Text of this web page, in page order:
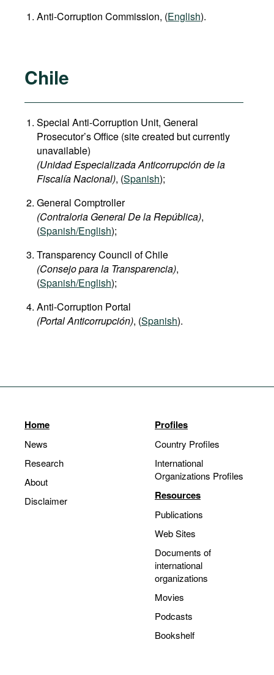
Anti-Corruption Commission, (English).
Chile
Special Anti-Corruption Unit, General
Prosecutor’s Office (site created but currently
unavailable)
(Unidad Especializada Anticorrupción de la
Fiscalía Nacional), (Spanish);
General Comptroller
(Contraloria General De la República),
(Spanish/English);
Transparency Council of Chile
(Consejo para la Transparencia),
(Spanish/English);
Anti-Corruption Portal
(Portal Anticorrupción), (Spanish).
Home
News
Research
About
Disclaimer
Profiles
Country Profiles
International
Organizations Profiles
Resources
Publications
Web Sites
Documents of
international
organizations
Movies
Podcasts
Bookshelf